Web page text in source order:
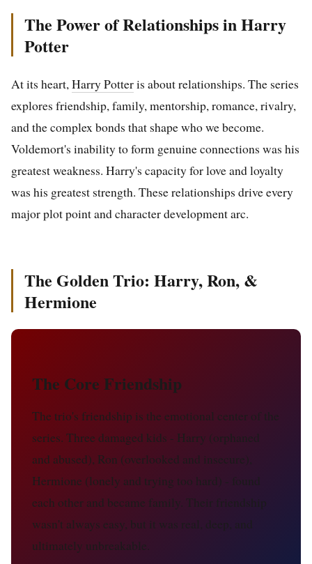
The Power of Relationships in Harry
Potter
At its heart,Harry Potteris about relationships. The series
explores friendship, family, mentorship, romance, rivalry,
and the complex bonds that shape who we become.
Voldemort's inability to form genuine connections was his
greatest weakness. Harry's capacity for love and loyalty
was his greatest strength. These relationships drive every
major plot point and character development arc.
The Golden Trio: Harry, Ron, &
Hermione
The Core Friendship
The trio's friendship is the emotional center of the
series. Three damaged kids - Harry (orphaned
and abused), Ron (overlooked and insecure),
Hermione (lonely and trying too hard) - found
each other and became family. Their friendship
wasn't always easy, but it was real, deep, and
ultimately unbreakable.